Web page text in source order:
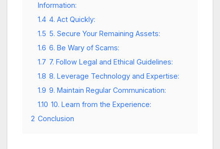
Information:
1.4 4. Act Quickly:
1.5 5. Secure Your Remaining Assets:
1.6 6. Be Wary of Scams:
1.7 7. Follow Legal and Ethical Guidelines:
1.8 8. Leverage Technology and Expertise:
1.9 9. Maintain Regular Communication:
1.10 10. Learn from the Experience:
2 Conclusion